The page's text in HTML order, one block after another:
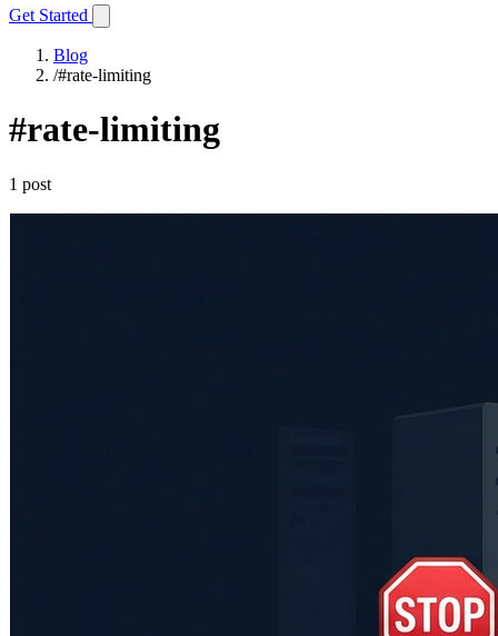
Get Started
Blog
/#rate-limiting
#rate-limiting
1 post